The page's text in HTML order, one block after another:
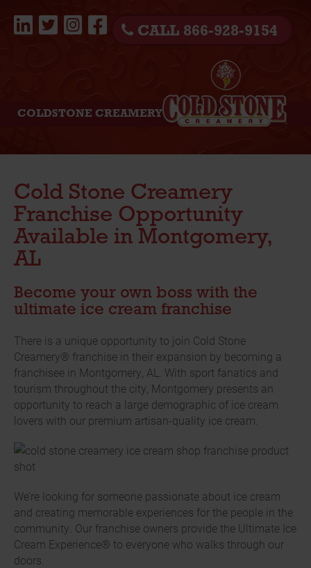
CALL 866-928-9154
COLDSTONE CREAMERY
Cold Stone Creamery
Franchise Opportunity
Available in Montgomery,
AL
Become your own boss with the
ultimate ice cream franchise
There is a unique opportunity to join Cold Stone
Creamery® franchise in their expansion by becoming a
franchisee in Montgomery, AL. With sport fanatics and
tourism throughout the city, Montgomery presents an
opportunity to reach a large demographic of ice cream
lovers with our premium artisan-quality ice cream.
We’re looking for someone passionate about ice cream
and creating memorable experiences for the people in the
community. Our franchise owners provide the Ultimate Ice
Cream Experience® to everyone who walks through our
doors.